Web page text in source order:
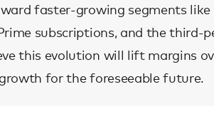
faster-growing segments like
subscriptions, and the third-
this evolution will lift margins
for the foreseeable future.